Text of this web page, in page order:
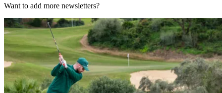
Want to add more newsletters?